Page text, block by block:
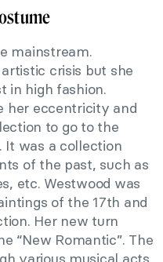
mainstream.
crisis but she
in high fashion.
her eccentricity and
to go to the
It was a collection
of the past, such as
etc. Westwood was
of the 17th and
Her new turn
“New Romantic”. The